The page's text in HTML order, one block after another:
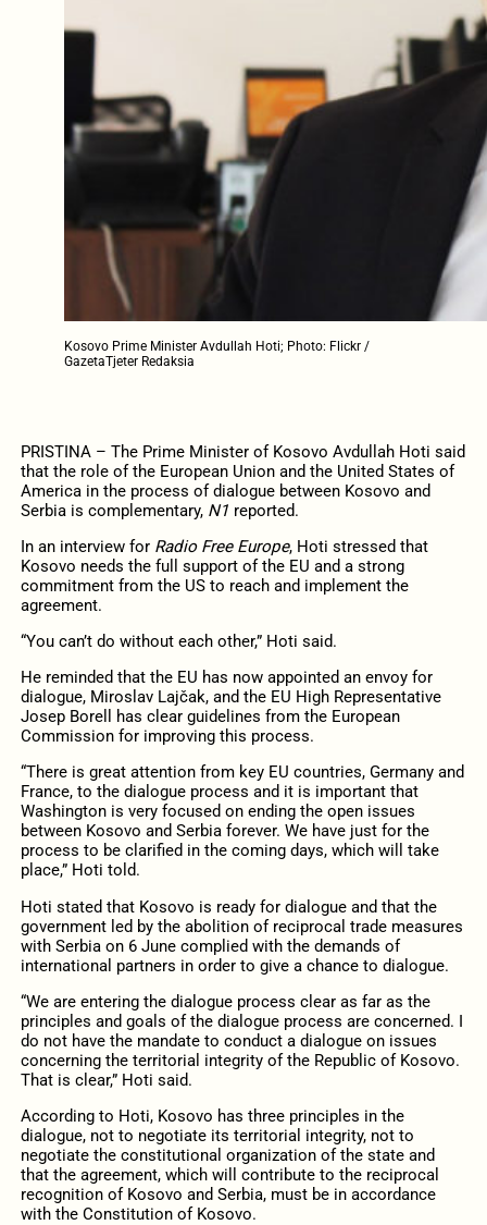
Kosovo Prime Minister Avdullah Hoti; Photo: Flickr /
GazetaTjeter Redaksia
PRISTINA – The Prime Minister of Kosovo Avdullah Hoti said
that the role of the European Union and the United States of
America in the process of dialogue between Kosovo and
Serbia is complementary, N1 reported.
In an interview for Radio Free Europe, Hoti stressed that
Kosovo needs the full support of the EU and a strong
commitment from the US to reach and implement the
agreement.
“You can’t do without each other,” Hoti said.
He reminded that the EU has now appointed an envoy for
dialogue, Miroslav Lajčak, and the EU High Representative
Josep Borell has clear guidelines from the European
Commission for improving this process.
“There is great attention from key EU countries, Germany and
France, to the dialogue process and it is important that
Washington is very focused on ending the open issues
between Kosovo and Serbia forever. We have just for the
process to be clarified in the coming days, which will take
place,” Hoti told.
Hoti stated that Kosovo is ready for dialogue and that the
government led by the abolition of reciprocal trade measures
with Serbia on 6 June complied with the demands of
international partners in order to give a chance to dialogue.
“We are entering the dialogue process clear as far as the
principles and goals of the dialogue process are concerned. I
do not have the mandate to conduct a dialogue on issues
concerning the territorial integrity of the Republic of Kosovo.
That is clear,” Hoti said.
According to Hoti, Kosovo has three principles in the
dialogue, not to negotiate its territorial integrity, not to
negotiate the constitutional organization of the state and
that the agreement, which will contribute to the reciprocal
recognition of Kosovo and Serbia, must be in accordance
with the Constitution of Kosovo.